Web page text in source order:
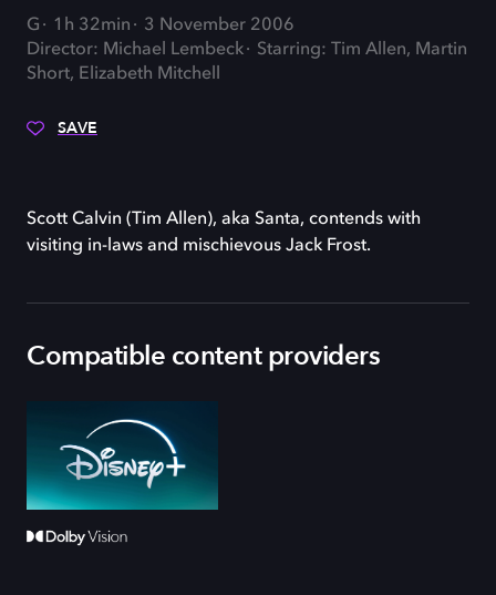
G 1h 32min
3 November 2006
Director: Michael Lembeck
Starring: Tim Allen, Martin
Short, Elizabeth Mitchell
SAVE
Scott Calvin (Tim Allen), aka Santa, contends with
visiting in-laws and mischievous Jack Frost.
Compatible content providers